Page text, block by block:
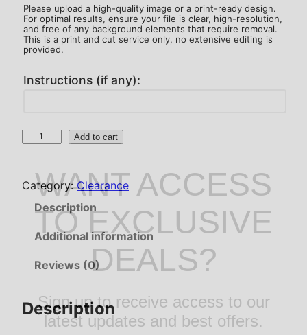
0
0
Please upload a high-quality image or a print-ready design.
For optimal results, ensure your file is clear, high-resolution,
and free of any background elements that require removal.
This is a print and cut service only, no extensive editing is
provided.
Instructions (if any):
C
i
e
Add to cart
Category:Clearance
Description
Additional information
Reviews (0)
Description
WANT ACCESS
TO EXCLUSIVE
DEALS?
Sign up to receive access to our
latest updates and best offers.